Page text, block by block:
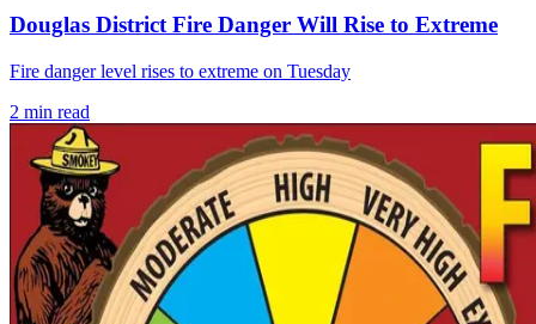
Douglas District Fire Danger Will Rise to Extreme
Fire danger level rises to extreme on Tuesday
2 min read